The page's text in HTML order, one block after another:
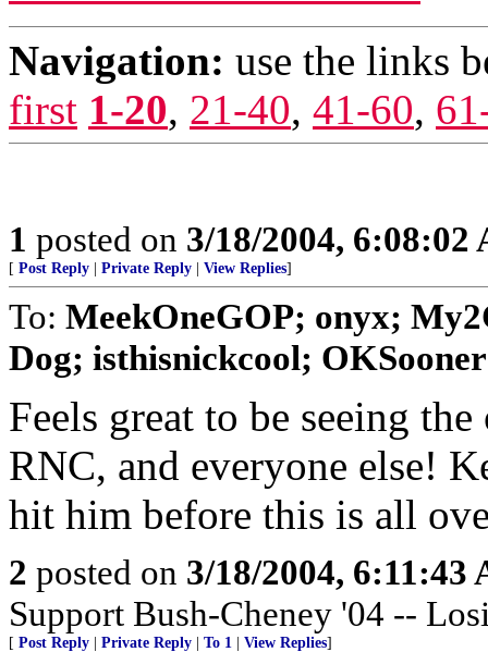
Navigation: use the links
first 1-20, 21-40, 41-60,
1 posted on 3/18/2004, 6:08:02
[ Post Reply Private Reply View Replies]
To: MeekOneGOP; onyx;
Dog; isthisnickcool;
Feels great to be seeing
RNC, and everyone else!
hit him before this is all
2 posted on 3/18/2004, 6:11:43
Support Bush-Cheney '04 --
[ Post Reply Private Reply To 1 View Replies]